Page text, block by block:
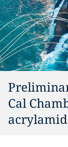
Cal